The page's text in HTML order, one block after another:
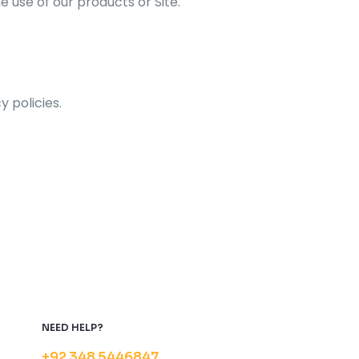
policies.
NEED HELP?